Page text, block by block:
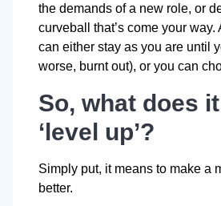
the demands of a new role, or
curveball that’s come your way.
can either stay as you are until
worse, burnt out), or you can
So, what does
‘level up’?
Simply put, it means to make a
better.